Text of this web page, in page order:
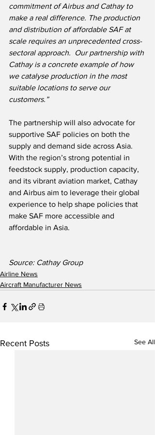
commitment of Airbus and Cathay to
make a real difference. The production
and distribution of affordable SAF at
scale requires an unprecedented cross-
sectoral approach.  Our partnership with
Cathay is a concrete example of how
we catalyse production in the most
suitable locations to serve our
customers.”
The partnership will also advocate for
supportive SAF policies on both the
supply and demand side across Asia.
With the region’s strong potential in
feedstock supply, production capacity,
and its vibrant aviation market, Cathay
and Airbus aim to leverage their global
experience to help shape policies that
make SAF more accessible and
affordable in Asia.
Source: Cathay Group
Airline News
Aircraft Manufacturer News
Recent Posts See All